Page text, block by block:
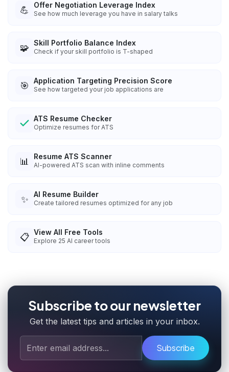
💪 Offer Negotiation Leverage Index
See how much leverage you have in salary talks
🧩 Skill Portfolio Balance Index
Check if your skill portfolio is T-shaped
🎯 Application Targeting Precision Score
See how targeted your job applications are
ATS Resume Checker
Optimize resumes for ATS
📊 Resume ATS Scanner
AI-powered ATS scan with inline comments
✨ AI Resume Builder
Create tailored resumes optimized for any job
📋 View All Free Tools
Explore 25 AI career tools
Subscribe to our newsletter
Get the latest tips and articles in your inbox.
Subscribe